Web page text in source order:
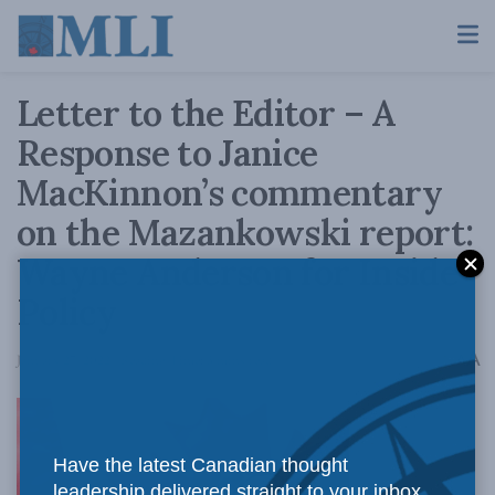
Letter to the Editor – A
Response to Janice
MacKinnon’s commentary
on the Mazankowski report:
Wayne Anderson for Inside
Policy
January 27, 2022 AA
Have the latest Canadian thought